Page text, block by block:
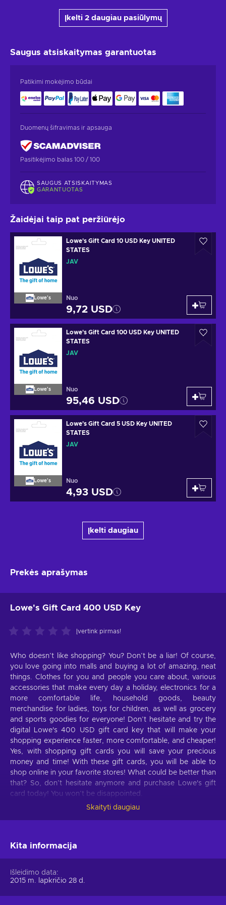
Įkelti 2 daugiau pasiūlymų
Saugus atsiskaitymas garantuotas
Patikimi mokėjimo būdai
Duomenų šifravimas ir apsauga
Pasitikėjimo balas 100 / 100
SAUGUS ATSISKAITYMAS
GARANTUOTAS
Žaidėjai taip pat peržiūrėjo
Lowe's
Lowe's Gift Card 10 USD Key UNITED
STATES
JAV
Nuo
9,72 USD
Lowe's
Lowe's Gift Card 100 USD Key UNITED
STATES
JAV
Nuo
95,46 USD
Lowe's
Lowe's Gift Card 5 USD Key UNITED
STATES
JAV
Nuo
4,93 USD
Įkelti daugiau
Prekės aprašymas
Lowe's Gift Card 400 USD Key
Įvertink pirmas!
Who doesn’t like shopping? You? Don’t be a liar! Of course,
you love going into malls and buying a lot of amazing, neat
things. Clothes for you and people you care about, various
accessories that make every day a holiday, electronics for a
more comfortable life, household goods, beauty
merchandise for ladies, toys for children, as well as grocery
and sports goodies for everyone! Don’t hesitate and try the
digital Lowe's 400 USD gift card key that will make your
shopping experience faster, more comfortable, and cheaper!
Yes, with shopping gift cards you will save your precious
money and time! With these gift cards, you will be able to
shop online in your favorite stores! What could be better than
that? So, don’t hesitate anymore and purchase Lowe's gift
card today! You won’t be disappointed.
life better:
your garden, including outdoor power equipment, garden
hoses, wheelbarrows, seeds, soil, plants, and much more;
Outdoor power equipment.Lawn mowers, string
Skaityti daugiau
Kita informacija
Išleidimo data
2015 m. lapkričio 28 d.